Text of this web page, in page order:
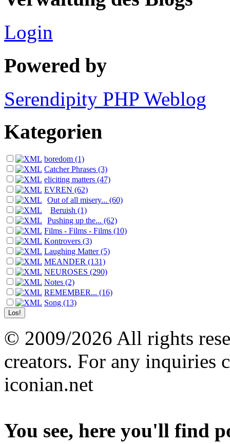
Login
Powered by
Serendipity PHP Weblog
Kategorien
boredom (1)
Catcher Phrases (3)
eliciting matters (47)
EVREN (62)
Out of all misery... (60)
Beruish (1)
Pushing up the... (62)
Films - Films - Films (10)
Kontrovers (3)
Laughing Matter (5)
MEANDER (131)
NEUROSES (290)
Notes (2)
REMEMBER... (16)
Song (13)
© 2009/2026 All rights
creators. For any inquiries
iconian.net
You see, here you'll find